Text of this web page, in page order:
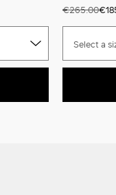
€265.00
Select a